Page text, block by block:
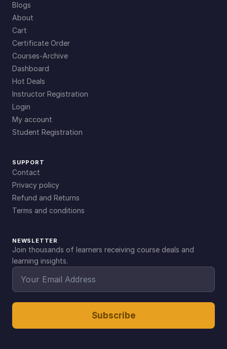
Blogs
About
Cart
Certificate Order
Courses-Archive
Dashboard
Hot Deals
Instructor Registration
Login
My account
Student Registration
SUPPORT
Contact
Privacy policy
Refund and Returns
Terms and conditions
NEWSLETTER
Join thousands of learners receiving course deals and
learning insights.
Subscribe